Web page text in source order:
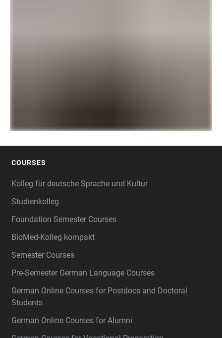
COURSES
Kolleg für deutsche Sprache und Kultur
Studienkolleg
Foundation Semester Courses
BioMed-Kolleg kompakt
Semester Courses
Pre-Semester German Language Courses
German Online Courses for Postdocs and Doctoral
Students
German Online Courses for Alumni